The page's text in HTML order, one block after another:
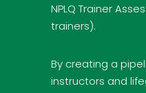
NPLQ Trainer
trainers).
By creating a
instructors and